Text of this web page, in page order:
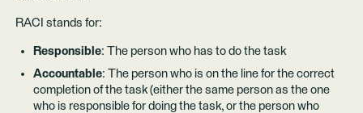
RACI stands for:
Responsible: The person who has to do the task
Accountable: The person who is on the line for the correct
completion of the task (either the same person as the one
who is responsible for doing the task, or the person who